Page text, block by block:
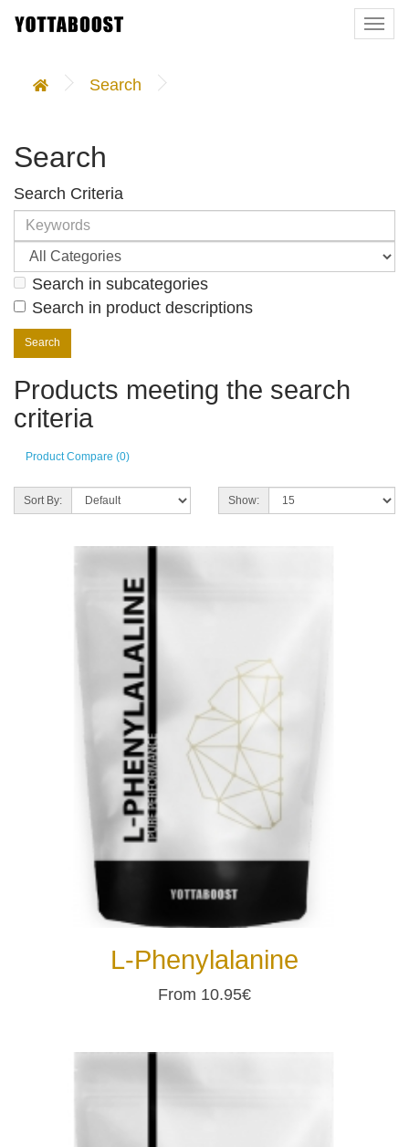
Search
Search
Search Criteria
Search in subcategories
Search in product descriptions
Products meeting the search
criteria
Product Compare (0)
Sort By: Show:
L-Phenylalanine
From 10.95€